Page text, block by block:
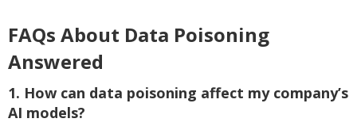
FAQs About Data Poisoning
Answered
1. How can data poisoning affect my company’s
AI models?